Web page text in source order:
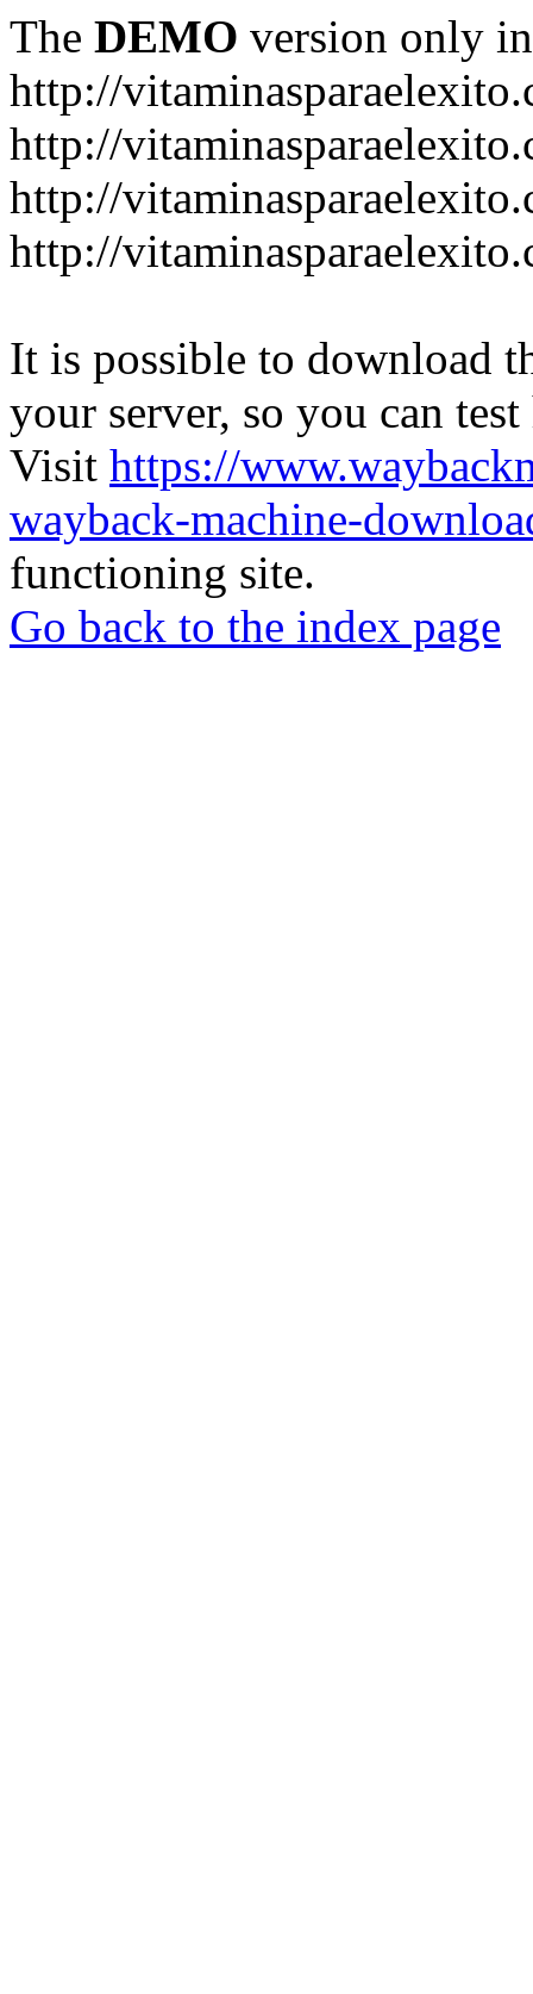
The DEMO version only
http://
http://
http://
http://
It is possible to download
your server, so you can
Visit https://
wayback-machine-
functioning site.
Go back to the index page